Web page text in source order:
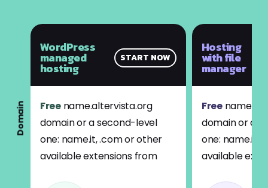
WordPress
managed
hosting
START NOW
Hosting
with file
manager
Domain Freename.altervista.org
domain or a second-level
one: name.it, .com or other
available extensions from
Free
domain or a
one: name.it,
available